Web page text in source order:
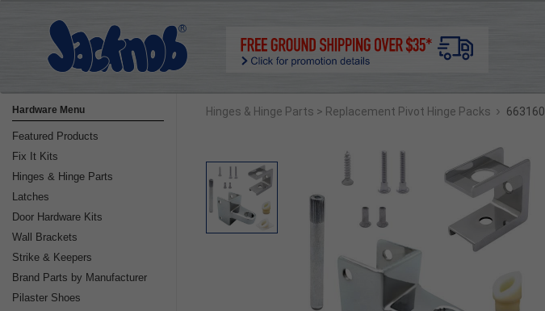
Hardware Menu
Featured Products
Fix It Kits
Hinges & Hinge Parts
Latches
Door Hardware Kits
Wall Brackets
Strike & Keepers
Brand Parts by Manufacturer
Pilaster Shoes
Hinges & Hinge Parts > Replacement Pivot Hinge Packs › 663160